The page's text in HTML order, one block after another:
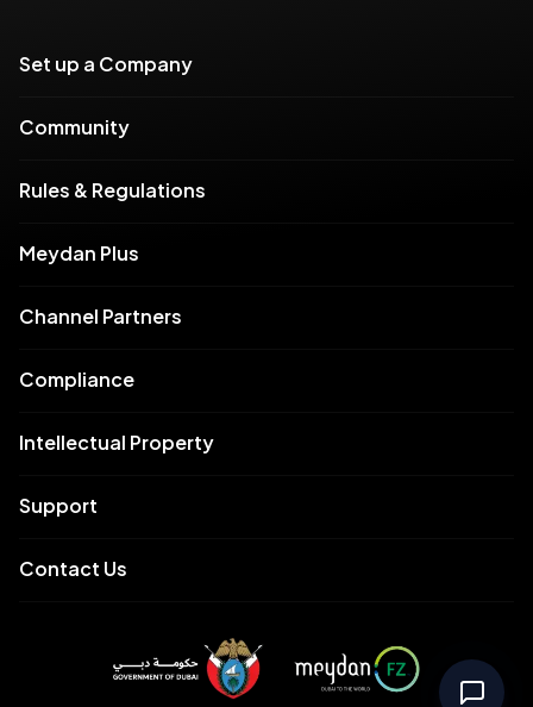
Set up a Company
Community
Rules & Regulations
Meydan Plus
Channel Partners
Compliance
Intellectual Property
Support
Contact Us